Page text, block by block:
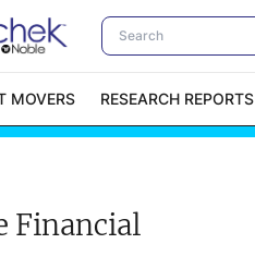
MOVERS RESEARCH REPORTS
Categories
Financial